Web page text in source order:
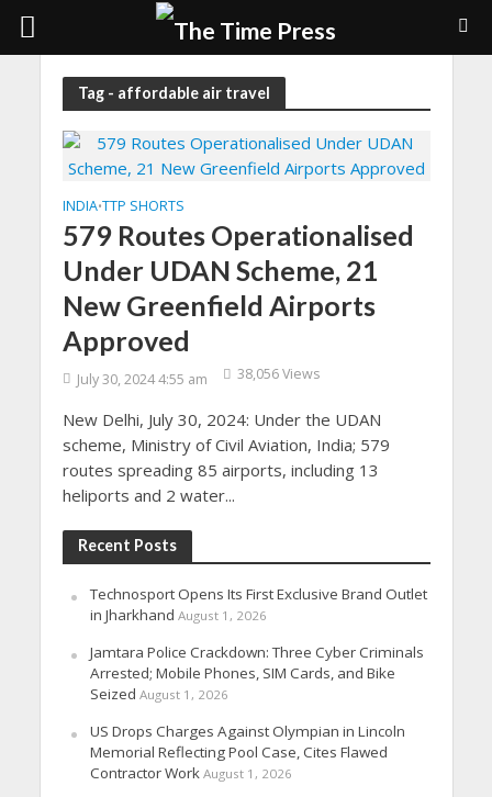
Tag - affordable air travel
INDIA•TTP SHORTS
579 Routes Operationalised
Under UDAN Scheme, 21
New Greenfield Airports
Approved
July 30, 2024 4:55 am 38,056 Views
New Delhi, July 30, 2024: Under the UDAN
scheme, Ministry of Civil Aviation, India; 579
routes spreading 85 airports, including 13
heliports and 2 water...
Recent Posts
Technosport Opens Its First Exclusive Brand Outlet
in Jharkhand August 1, 2026
Jamtara Police Crackdown: Three Cyber Criminals
Arrested; Mobile Phones, SIM Cards, and Bike
Seized August 1, 2026
US Drops Charges Against Olympian in Lincoln
Memorial Reflecting Pool Case, Cites Flawed
Contractor Work August 1, 2026